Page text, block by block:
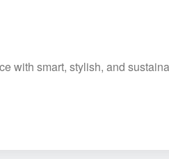
with smart, stylish, and